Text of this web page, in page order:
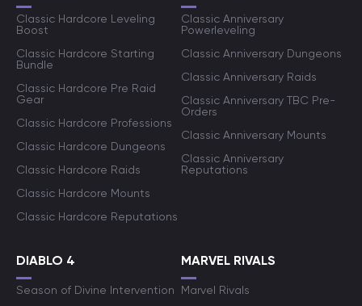
Classic Hardcore Leveling
Boost
Classic Hardcore Starting
Bundle
Classic Hardcore Pre Raid
Gear
Classic Hardcore Professions
Classic Hardcore Dungeons
Classic Hardcore Raids
Classic Hardcore Mounts
Classic Hardcore Reputations
Classic Anniversary
Powerleveling
Classic Anniversary Dungeons
Classic Anniversary Raids
Classic Anniversary TBC Pre-
Orders
Classic Anniversary Mounts
Classic Anniversary
Reputations
DIABLO 4
Season of Divine Intervention
MARVEL RIVALS
Marvel Rivals